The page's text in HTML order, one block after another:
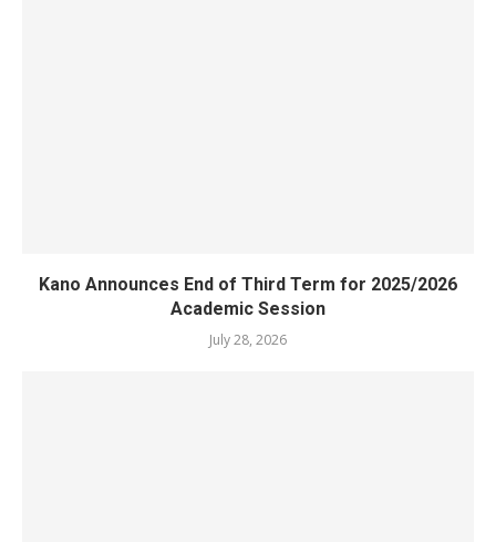
Kano Announces End of Third Term for 2025/2026
Academic Session
July 28, 2026